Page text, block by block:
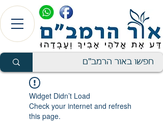
Widget Didn’t Load
Check your internet and refresh
this page.